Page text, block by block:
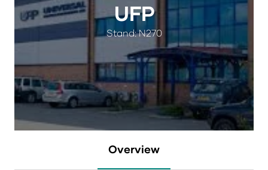
UFP
Stand: N270
Overview